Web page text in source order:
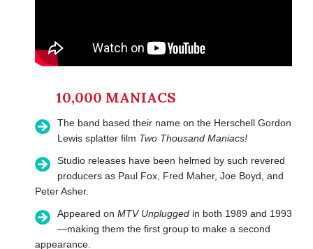
10,000 MANIACS
The band based their name on the Herschell Gordon
Lewis splatter film Two Thousand Maniacs!
Studio releases have been helmed by such revered
producers as Paul Fox, Fred Maher, Joe Boyd, and
Peter Asher.
Appeared on MTV Unplugged in both 1989 and 1993
—making them the first group to make a second
appearance.